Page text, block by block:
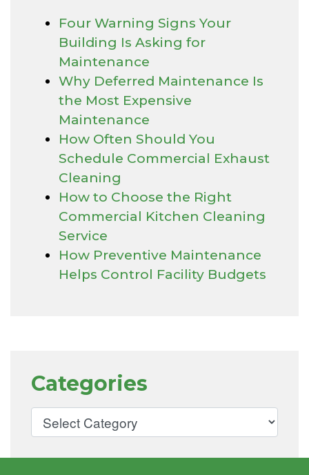
Four Warning Signs Your
Building Is Asking for
Maintenance
Why Deferred Maintenance Is
the Most Expensive
Maintenance
How Often Should You
Schedule Commercial Exhaust
Cleaning
How to Choose the Right
Commercial Kitchen Cleaning
Service
How Preventive Maintenance
Helps Control Facility Budgets
Categories